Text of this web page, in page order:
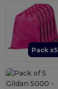
Pack x5